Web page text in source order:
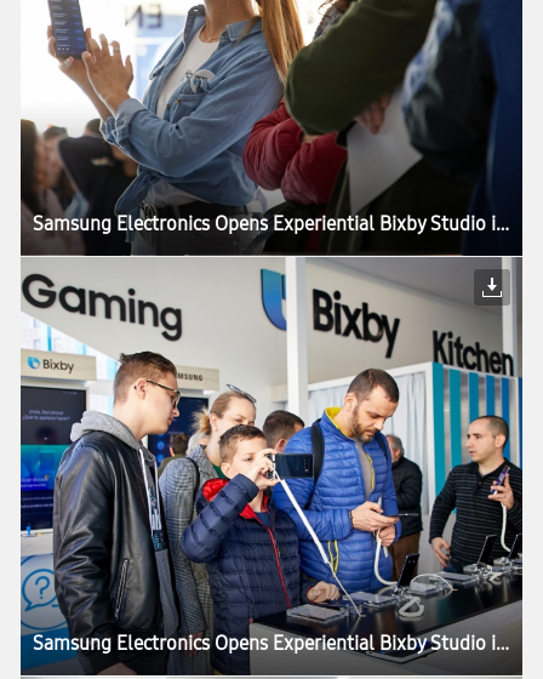
Samsung Electronics Opens Experiential Bixby Studio in Barcelona
Samsung Electronics Opens Experiential Bixby Studio in Barcelona